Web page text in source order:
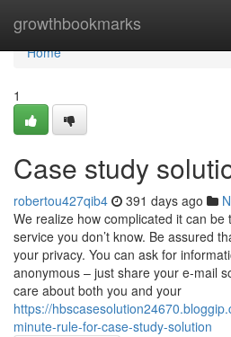
growthbookmarks
Home
Home
1
Case study
robertou427qib4 391 days ago
We realize how complicated it can
service you don’t know. Be assured
your privacy. You can ask for
anonymous – just share your e-mail
care about both you and your
https://
minute-rule-for-case-study-solution